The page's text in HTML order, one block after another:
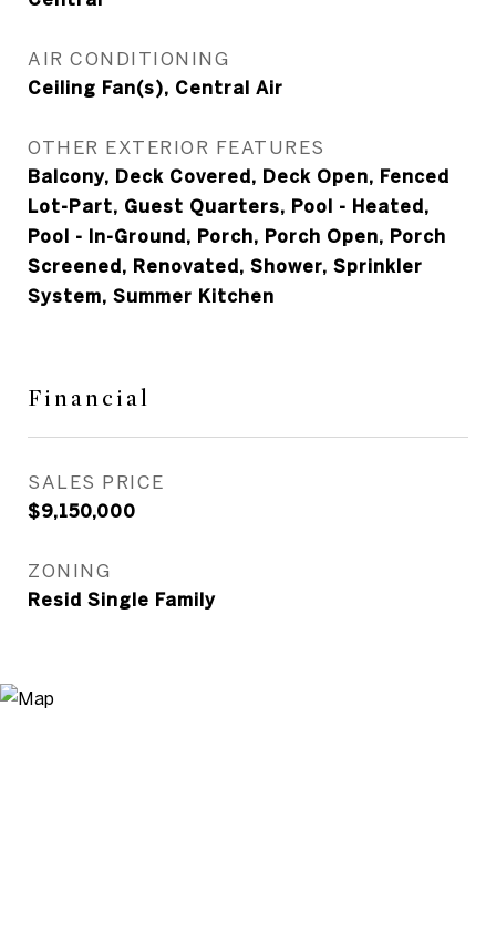
AIR CONDITIONING
Ceiling Fan(s), Central Air
OTHER EXTERIOR FEATURES
Balcony, Deck Covered, Deck Open, Fenced
Lot-Part, Guest Quarters, Pool - Heated,
Pool - In-Ground, Porch, Porch Open, Porch
Screened, Renovated, Shower, Sprinkler
System, Summer Kitchen
Financial
SALES PRICE
$9,150,000
ZONING
Resid Single Family